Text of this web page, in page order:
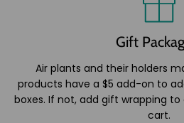
Gift
Air plants and their holders
products have a $5 add-on to
boxes. If not, add gift wrapping
cart.